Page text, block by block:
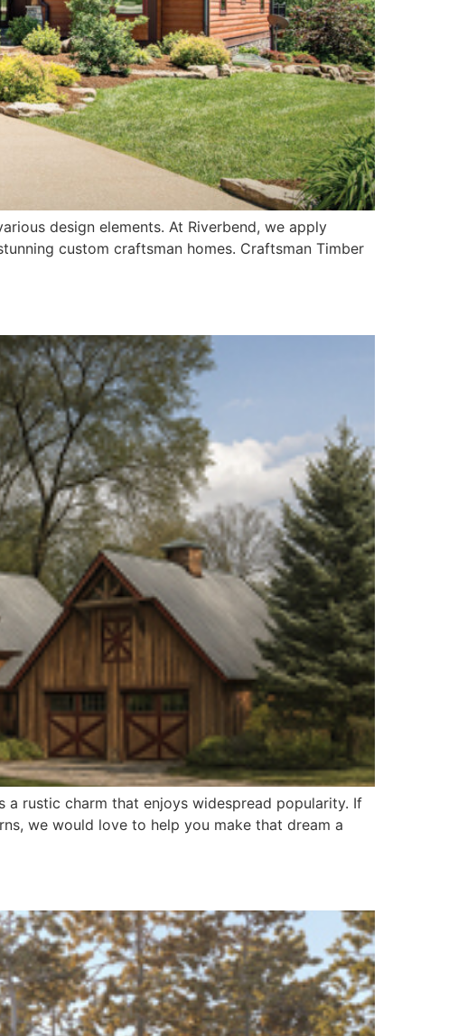
design elements. At Riverbend, we apply
custom craftsman homes. Craftsman Timber
rustic charm that enjoys widespread popularity. If
we would love to help you make that dream a